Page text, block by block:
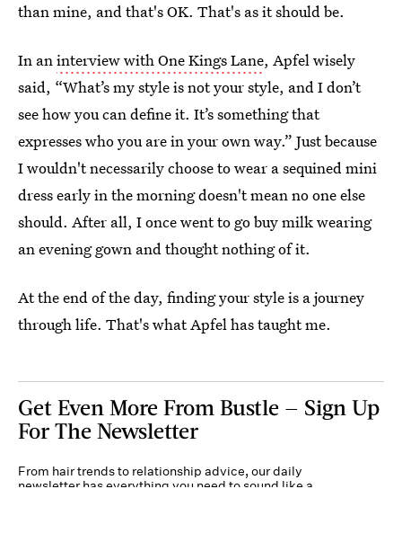
than mine, and that's OK. That's as it should be.
In aninterview with One Kings Lane, Apfel wisely
said, “What’s my style is not your style, and I don’t
see how you can define it. It’s something that
expresses who you are in your own way.” Just because
I wouldn't necessarily choose to wear a sequined mini
dress early in the morning doesn't mean no one else
should. After all, I once went to go buy milk wearing
an evening gown and thought nothing of it.
At the end of the day, finding your style is a journey
through life. That's what Apfel has taught me.
Get Even More From Bustle — Sign Up
For The Newsletter
From hair trends to relationship advice, our daily
newsletter has everything you need to sound like a